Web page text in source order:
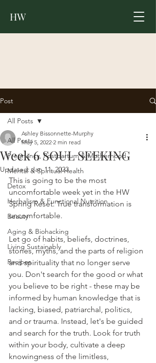
HW
Post
All Posts
Pregnancy, Postpartum & Motherhood
Mental & Spiritual Health
Detox
Herbalism & Functional Nutrition
Beauty
Aging & Biohacking
Living Sustainably
Recipes
All Posts
Week 6 SOUL SEEKING
Ashley Bissonnette-Murphy
May 5, 2022 2 min read
Updated:Jan 11, 2023
This is going to be the most
uncomfortable week yet in the HW
Spring Reset. True transformation is
uncomfortable.
Let go of habits, beliefs, doctrines,
stories, myths, and the parts of religion
and spirituality that no longer serve
you. Don't search for the good or what
you believe to be right - these may be
informed by human knowledge that is
lacking, biased, patriarchal, politics,
and or trauma. Instead, let's be guided
and search for the truth. Look for truth
within your body, cultivate a deep
knowingness of the limitless,